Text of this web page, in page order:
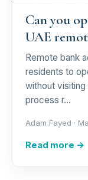
Can you
UAE
Remote bank
residents to
without
process r…
Adam Fayed ·
Read more →